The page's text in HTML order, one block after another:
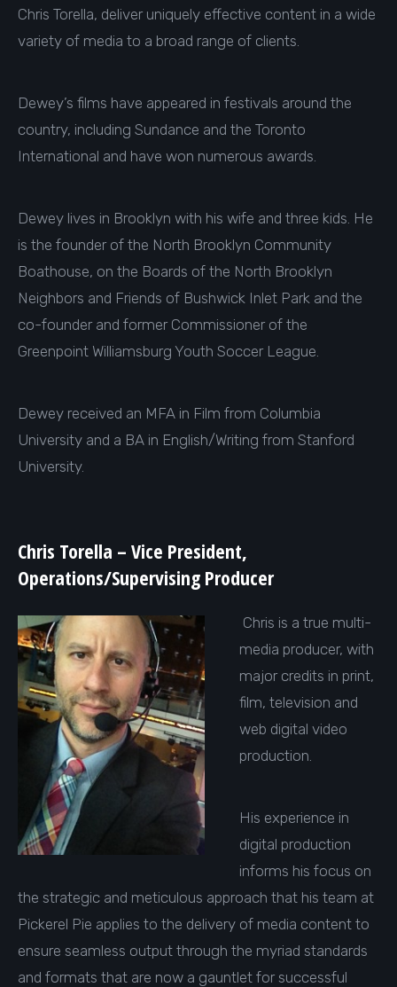
Chris Torella, deliver uniquely effective content in a wide
variety of media to a broad range of clients.
Dewey’s films have appeared in festivals around the
country, including Sundance and the Toronto
International and have won numerous awards.
Dewey lives in Brooklyn with his wife and three kids. He
is the founder of the North Brooklyn Community
Boathouse, on the Boards of the North Brooklyn
Neighbors and Friends of Bushwick Inlet Park and the
co-founder and former Commissioner of the
Greenpoint Williamsburg Youth Soccer League.
Dewey received an MFA in Film from Columbia
University and a BA in English/Writing from Stanford
University.
Chris Torella – Vice President,
Operations/Supervising Producer
Chris is a true multi-
media producer, with
major credits in print,
film, television and
web digital video
production.
His experience in
digital production
informs his focus on
the strategic and meticulous approach that his team at
Pickerel Pie applies to the delivery of media content to
ensure seamless output through the myriad standards
and formats that are now a gauntlet for successful